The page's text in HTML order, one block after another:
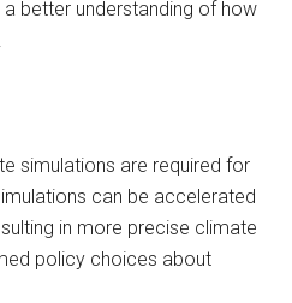
better understanding of how
simulations are required for
can be accelerated
in more precise climate
policy choices about